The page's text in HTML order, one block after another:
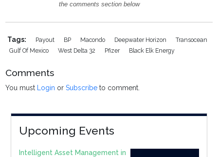
the comments section below
Tags: Payout BP Macondo Deepwater Horizon
Transocean
Gulf Of Mexico
West Delta 32 Pfizer Black Elk Energy
Comments
You must Login orSubscribe to comment.
Upcoming Events
Intelligent Asset Management in